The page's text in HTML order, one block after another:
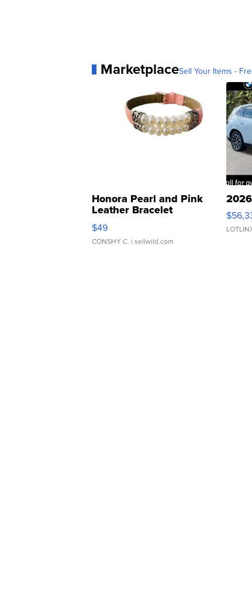
MarketplaceSell Your Items -
Honora Pearl and Pink
Leather Bracelet
Adjustable Buckle Clo...
$49
CONSHY C. | sellwild.com